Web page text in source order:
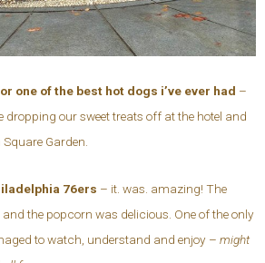
one of the best hot dogs i’ve ever had –
dropping our sweet treats off at the hotel and
Garden.
76ers – it. was. amazing! The
the popcorn was delicious. One of the only
to watch, understand and enjoy – might